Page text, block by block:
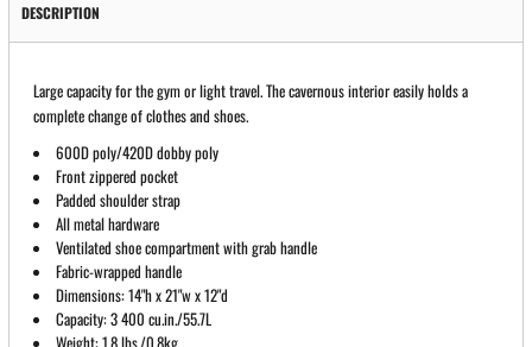
DESCRIPTION
Large capacity for the gym or light travel. The cavernous interior easily holds a
complete change of clothes and shoes.
600D poly/420D dobby poly
Front zippered pocket
Padded shoulder strap
All metal hardware
Ventilated shoe compartment with grab handle
Fabric-wrapped handle
Dimensions: 14"h x 21"w x 12"d
Capacity: 3 400 cu.in./55.7L